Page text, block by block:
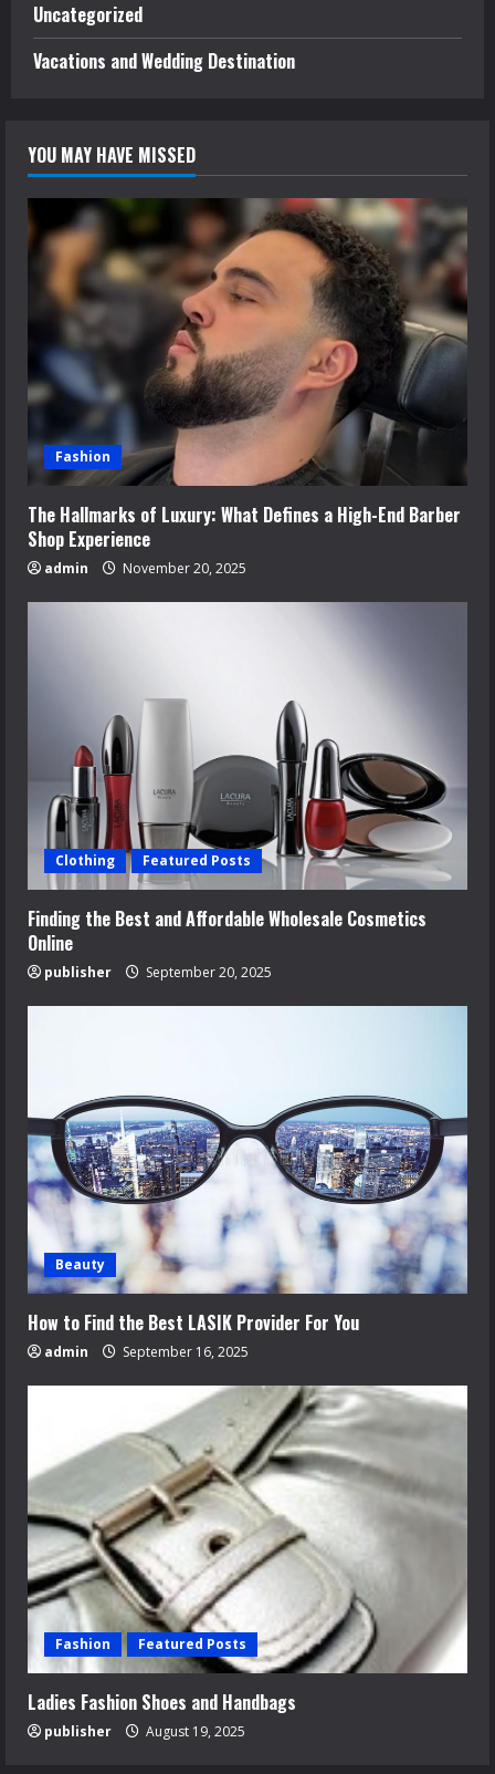
Uncategorized
Vacations and Wedding Destination
YOU MAY HAVE MISSED
Fashion
The Hallmarks of Luxury: What Defines a High-End Barber
Shop Experience
admin November 20, 2025
Clothing Featured Posts
Finding the Best and Affordable Wholesale Cosmetics
Online
publisher September 20, 2025
Beauty
How to Find the Best LASIK Provider For You
admin September 16, 2025
Fashion Featured Posts
Ladies Fashion Shoes and Handbags
publisher August 19, 2025